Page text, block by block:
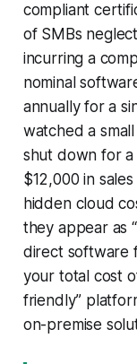
compliant
of SMBs
incurring a
nominal
annually for a
watched a
shut down for
$12,000 in
hidden cloud
they appear as
direct software
your total cost
friendly”
on-premise